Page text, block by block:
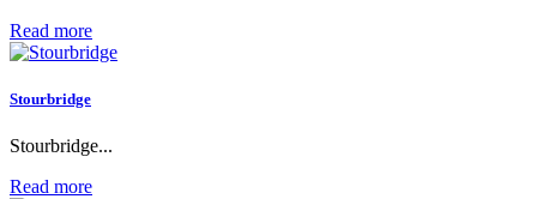
Read more
Stourbridge
Stourbridge...
Read more